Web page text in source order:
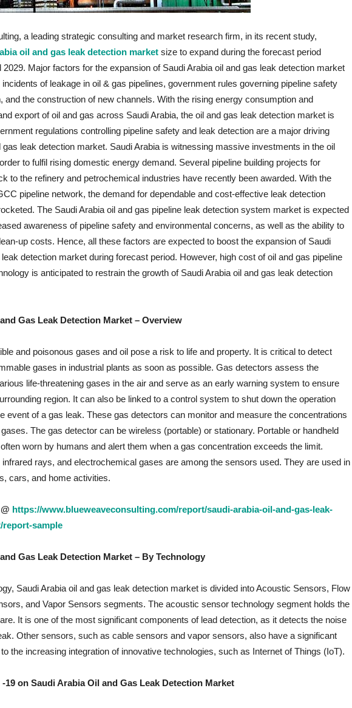
a leading strategic consulting and market research firm, in its recent study,
oil and gas leak detection market size to expand during the forecast period
2029. Major factors for the expansion of Saudi Arabia oil and gas leak detection market
of leakage in oil & gas pipelines, government rules governing pipeline safety
and the construction of new channels. With the rising energy consumption and
export of oil and gas across Saudi Arabia, the oil and gas leak detection market is
regulations controlling pipeline safety and leak detection are a major driving
gas leak detection market. Saudi Arabia is witnessing massive investments in the oil
to fulfil rising domestic energy demand. Several pipeline building projects for
to the refinery and petrochemical industries have recently been awarded. With the
pipeline network, the demand for dependable and cost-effective leak detection
The Saudi Arabia oil and gas pipeline leak detection system market is expected
awareness of pipeline safety and environmental concerns, as well as the ability to
up costs. Hence, all these factors are expected to boost the expansion of Saudi
detection market during forecast period. However, high cost of oil and gas pipeline
is anticipated to restrain the growth of Saudi Arabia oil and gas leak detection
Gas Leak Detection Market – Overview
and poisonous gases and oil pose a risk to life and property. It is critical to detect
gases in industrial plants as soon as possible. Gas detectors assess the
life-threatening gases in the air and serve as an early warning system to ensure
region. It can also be linked to a control system to shut down the operation
event of a gas leak. These gas detectors can monitor and measure the concentrations
The gas detector can be wireless (portable) or stationary. Portable or handheld
worn by humans and alert them when a gas concentration exceeds the limit.
rays, and electrochemical gases are among the sensors used. They are used in
cars, and home activities.
https://www.blueweaveconsulting.com/report/saudi-arabia-oil-and-gas-leak-
report-sample
Gas Leak Detection Market – By Technology
Saudi Arabia oil and gas leak detection market is divided into Acoustic Sensors, Flow
and Vapor Sensors segments. The acoustic sensor technology segment holds the
It is one of the most significant components of lead detection, as it detects the noise
Other sensors, such as cable sensors and vapor sensors, also have a significant
the increasing integration of innovative technologies, such as Internet of Things (IoT).
-19 on Saudi Arabia Oil and Gas Leak Detection Market